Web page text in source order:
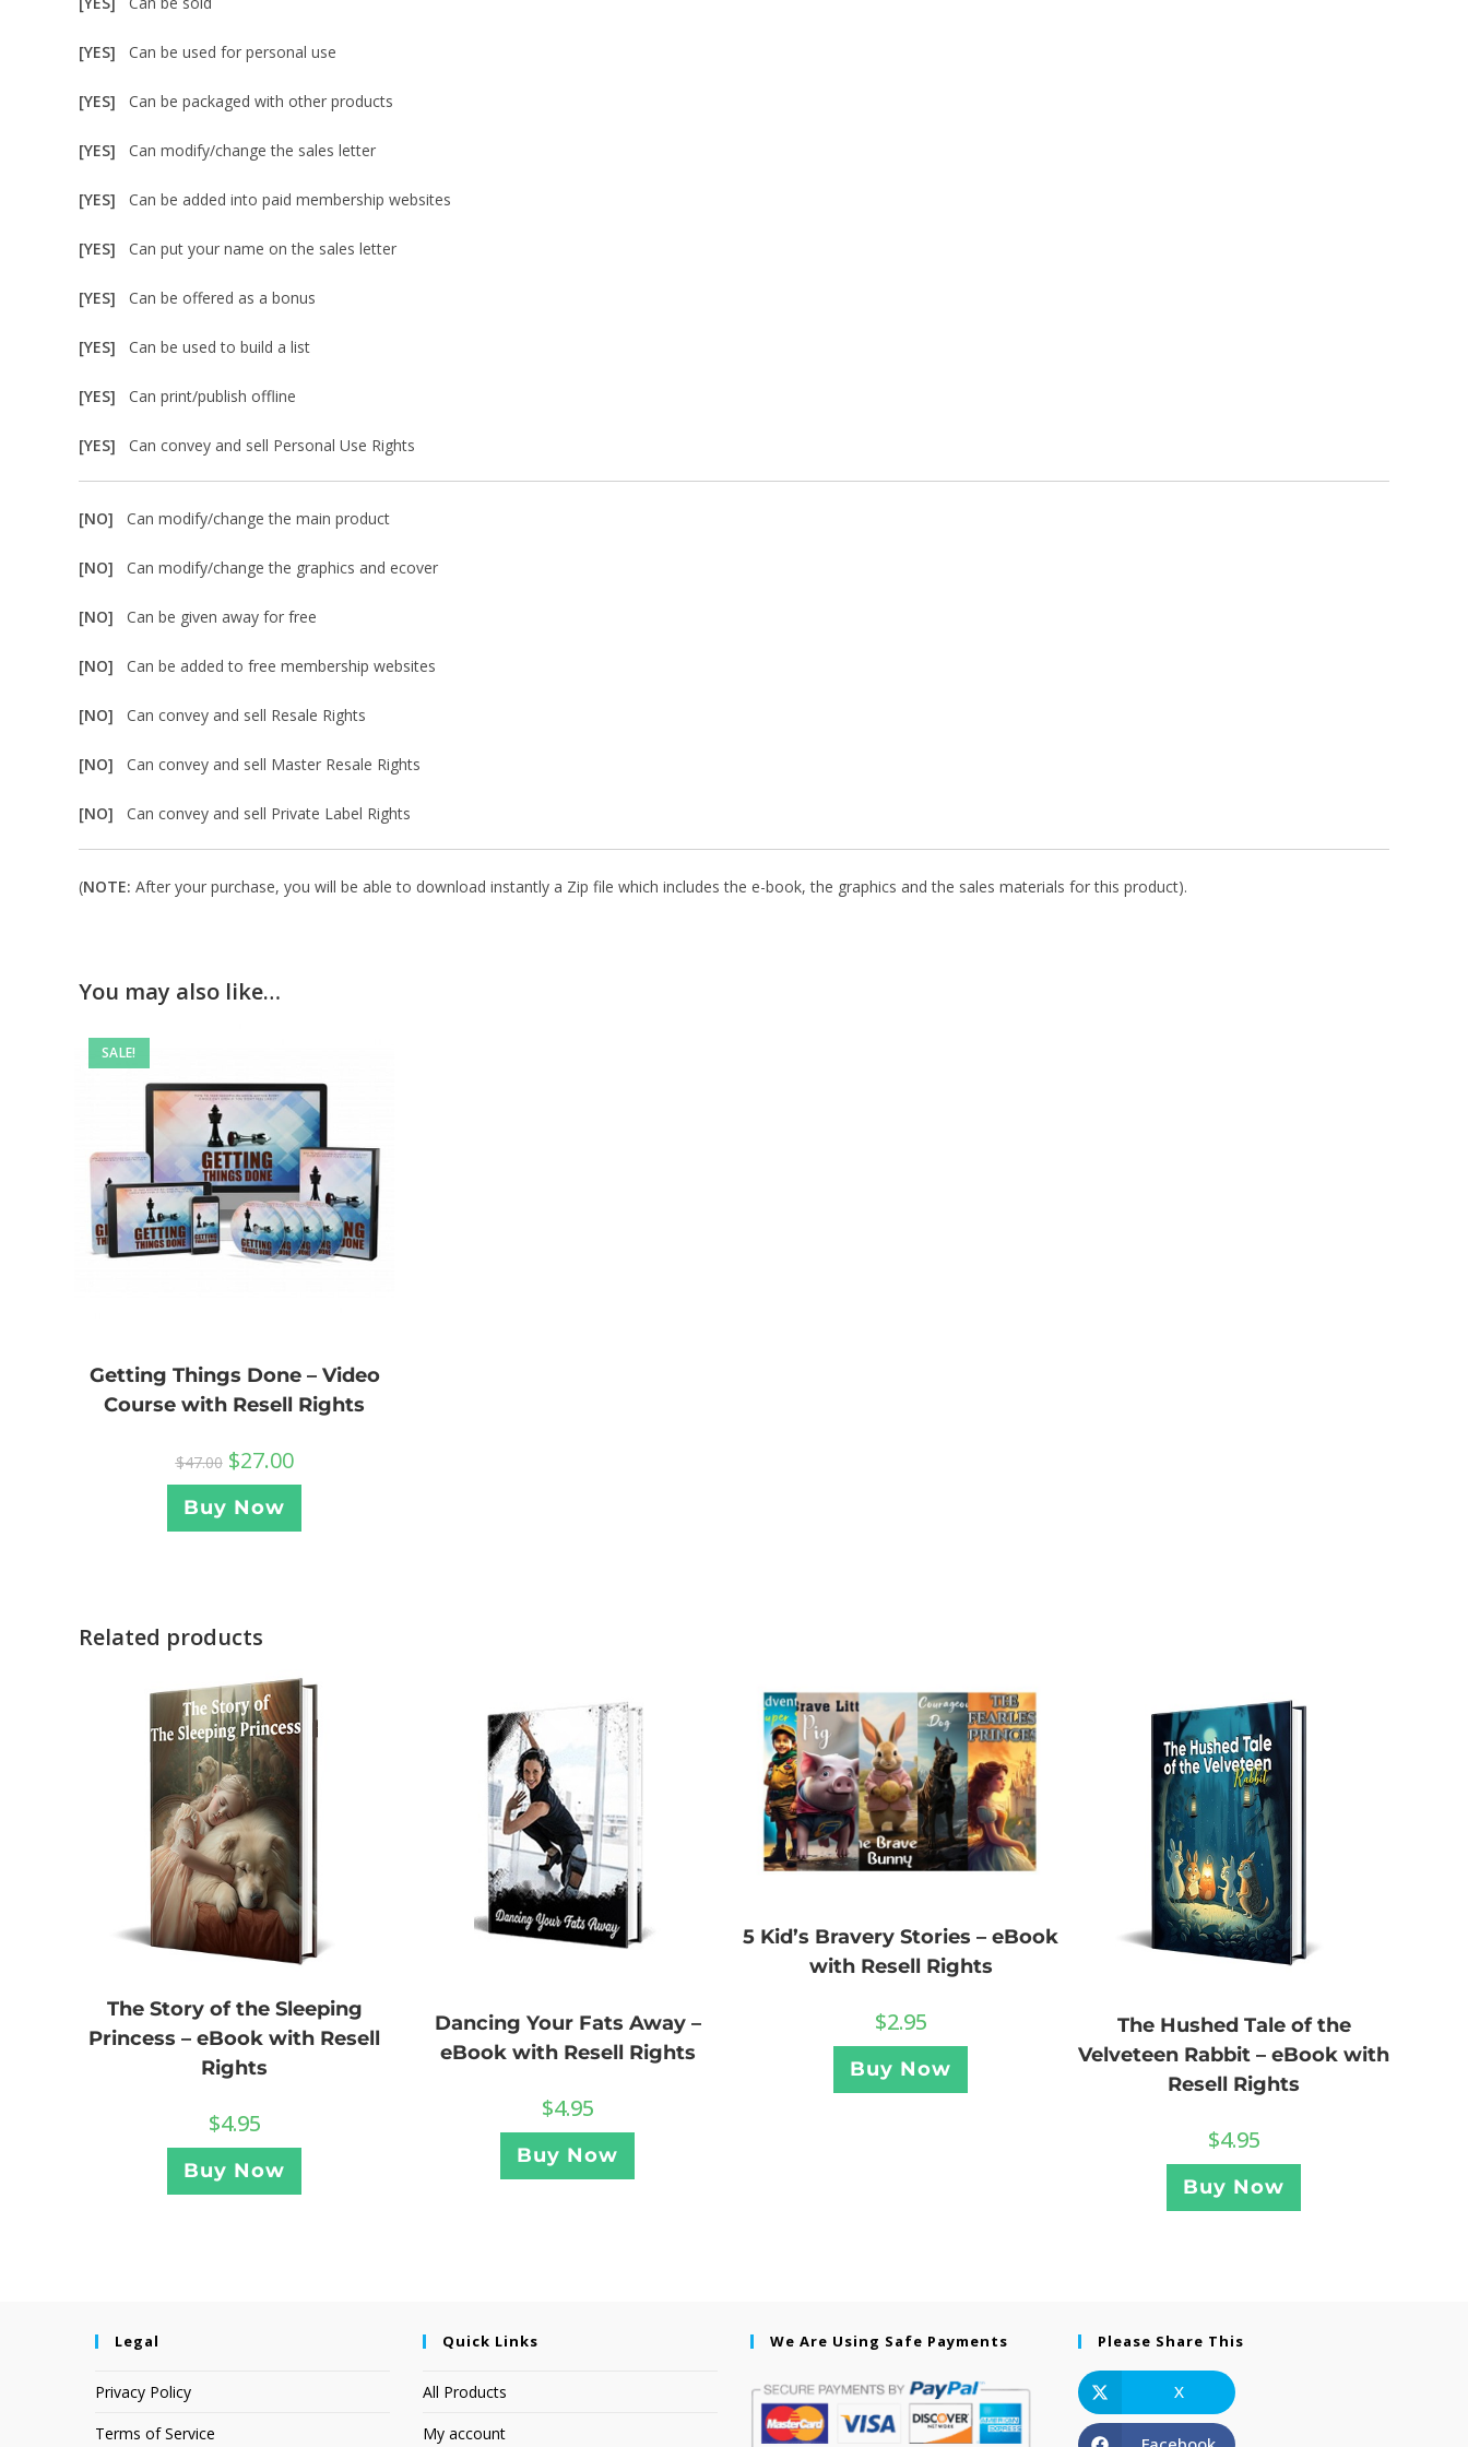
[YES] Can be used for personal use
[YES] Can be packaged with other products
[YES] Can modify/change the sales letter
[YES] Can be added into paid membership websites
[YES] Can put your name on the sales letter
[YES] Can be offered as a bonus
[YES] Can be used to build a list
[YES] Can print/publish offline
[YES] Can convey and sell Personal Use Rights
[NO] Can modify/change the main product
[NO] Can modify/change the graphics and ecover
[NO] Can be given away for free
[NO] Can be added to free membership websites
[NO] Can convey and sell Resale Rights
[NO] Can convey and sell Master Resale Rights
[NO] Can convey and sell Private Label Rights
(NOTE: After your purchase, you will be able to download instantly a Zip file which includes the e-book, the graphics and the sales materials for this product).
You may also like…
SALE!
Getting Things Done – Video
Course with Resell Rights
$47.00 $27.00
Buy Now
Related products
The Story of the Sleeping
Princess – eBook with Resell
Rights
$4.95
Buy Now
Dancing Your Fats Away –
eBook with Resell Rights
$4.95
Buy Now
5 Kid’s Bravery Stories – eBook
with Resell Rights
$2.95
Buy Now
The Hushed Tale of the
Velveteen Rabbit – eBook with
Resell Rights
$4.95
Buy Now
Legal
Privacy Policy
Terms of Service
Quick Links
All Products
My account
We Are Using Safe Payments Please Share This
X